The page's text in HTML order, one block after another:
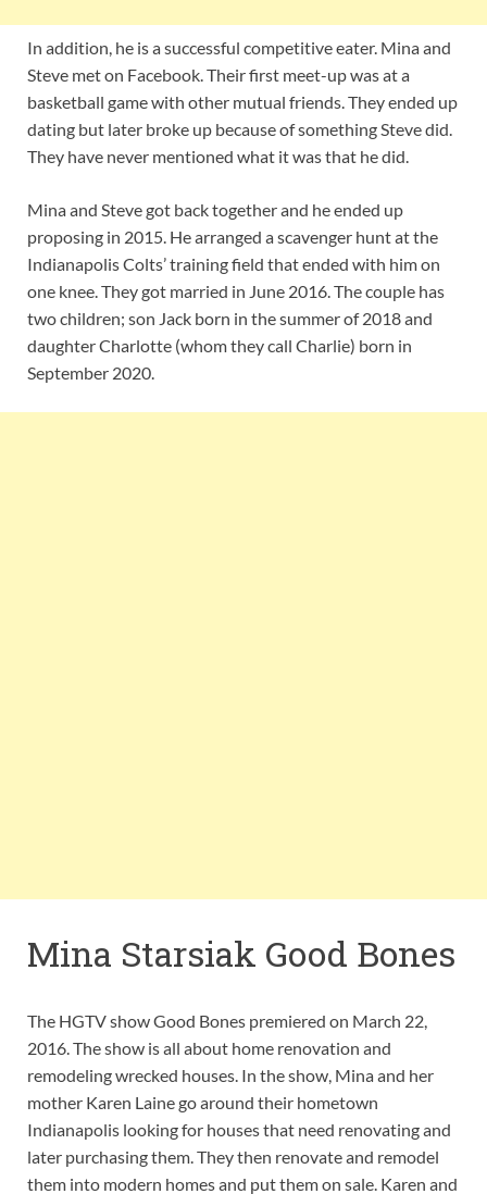
In addition, he is a successful competitive eater. Mina and
Steve met on Facebook. Their first meet-up was at a
basketball game with other mutual friends. They ended up
dating but later broke up because of something Steve did.
They have never mentioned what it was that he did.
Mina and Steve got back together and he ended up
proposing in 2015. He arranged a scavenger hunt at the
Indianapolis Colts’ training field that ended with him on
one knee. They got married in June 2016. The couple has
two children; son Jack born in the summer of 2018 and
daughter Charlotte (whom they call Charlie) born in
September 2020.
Mina Starsiak Good Bones
The HGTV show Good Bones premiered on March 22,
2016. The show is all about home renovation and
remodeling wrecked houses. In the show, Mina and her
mother Karen Laine go around their hometown
Indianapolis looking for houses that need renovating and
later purchasing them. They then renovate and remodel
them into modern homes and put them on sale. Karen and